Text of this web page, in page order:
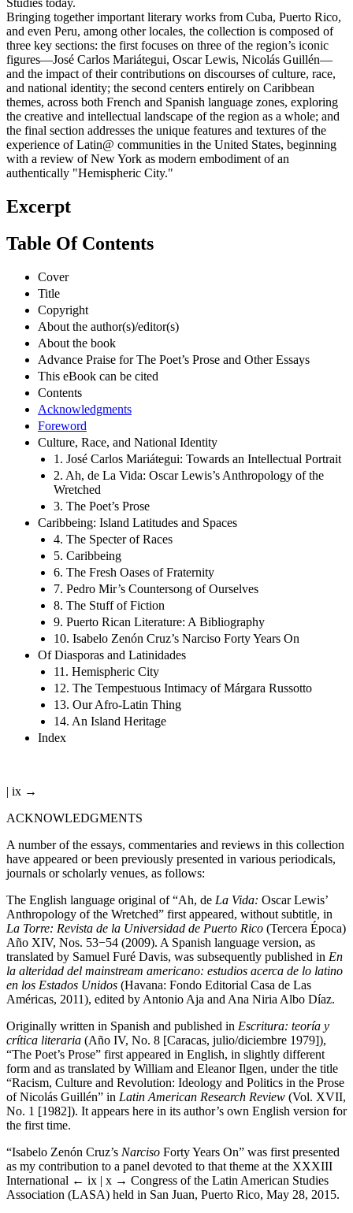
Studies today.
Bringing together important literary works from Cuba, Puerto Rico,
and even Peru, among other locales, the collection is composed of
three key sections: the first focuses on three of the region’s iconic
figures—José Carlos Mariátegui, Oscar Lewis, Nicolás Guillén—
and the impact of their contributions on discourses of culture, race,
and national identity; the second centers entirely on Caribbean
themes, across both French and Spanish language zones, exploring
the creative and intellectual landscape of the region as a whole; and
the final section addresses the unique features and textures of the
experience of Latin@ communities in the United States, beginning
with a review of New York as modern embodiment of an
authentically "Hemispheric City."
Excerpt
Table Of Contents
Cover
Title
Copyright
About the author(s)/editor(s)
About the book
Advance Praise for The Poet’s Prose and Other Essays
This eBook can be cited
Contents
Acknowledgments
Foreword
Culture, Race, and National Identity
1. José Carlos Mariátegui: Towards an Intellectual Portrait
2. Ah, de La Vida: Oscar Lewis’s Anthropology of the
Wretched
3. The Poet’s Prose
Caribbeing: Island Latitudes and Spaces
4. The Specter of Races
5. Caribbeing
6. The Fresh Oases of Fraternity
7. Pedro Mir’s Countersong of Ourselves
8. The Stuff of Fiction
9. Puerto Rican Literature: A Bibliography
10. Isabelo Zenón Cruz’s Narciso Forty Years On
Of Diasporas and Latinidades
11. Hemispheric City
12. The Tempestuous Intimacy of Márgara Russotto
13. Our Afro-Latin Thing
14. An Island Heritage
Index
| ix →
ACKNOWLEDGMENTS
A number of the essays, commentaries and reviews in this collection
have appeared or been previously presented in various periodicals,
journals or scholarly venues, as follows:
The English language original of “Ah, de La Vida: Oscar Lewis’
Anthropology of the Wretched” first appeared, without subtitle, in
La Torre: Revista de la Universidad de Puerto Rico (Tercera Época)
Año XIV, Nos. 53−54 (2009). A Spanish language version, as
translated by Samuel Furé Davis, was subsequently published in En
la alteridad del mainstream americano: estudios acerca de lo latino
en los Estados Unidos (Havana: Fondo Editorial Casa de Las
Américas, 2011), edited by Antonio Aja and Ana Niria Albo Díaz.
Originally written in Spanish and published in Escritura: teoría y
crítica literaria (Año IV, No. 8 [Caracas, julio/diciembre 1979]),
“The Poet’s Prose” first appeared in English, in slightly different
form and as translated by William and Eleanor Ilgen, under the title
“Racism, Culture and Revolution: Ideology and Politics in the Prose
of Nicolás Guillén” in Latin American Research Review (Vol. XVII,
No. 1 [1982]). It appears here in its author’s own English version for
the first time.
“Isabelo Zenón Cruz’s Narciso Forty Years On” was first presented
as my contribution to a panel devoted to that theme at the XXXIII
International ← ix | x → Congress of the Latin American Studies
Association (LASA) held in San Juan, Puerto Rico, May 28, 2015.